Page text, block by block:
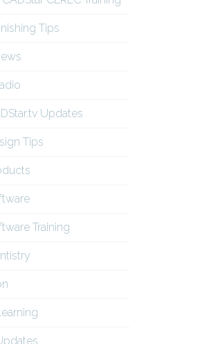
Tips
Updates
Tips
Training